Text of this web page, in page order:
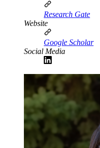
Research Gate
Website
Google Scholar
Social Media